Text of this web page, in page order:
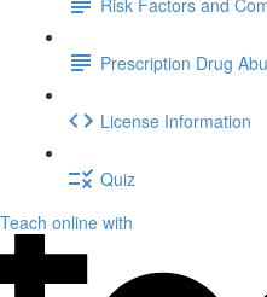
Prescription Drug
License Information
Quiz
Teach online with